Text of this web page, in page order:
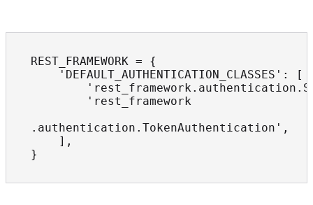
REST_FRAMEWORK = {
'DEFAULT_AUTHENTICATION_CLASSES': [
'rest_framework
.authentication.TokenAuthentication',
],